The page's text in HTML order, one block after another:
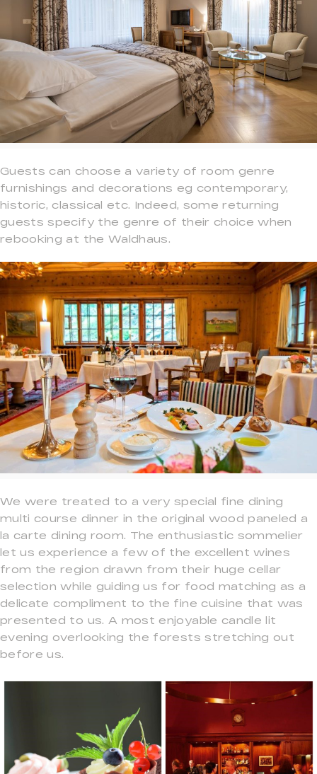
Guests can choose a variety of room genre
furnishings and decorations eg contemporary,
historic, classical etc. Indeed, some returning
guests specify the genre of their choice when
rebooking at the Waldhaus.
We were treated to a very special fine dining
multi course dinner in the original wood paneled a
la carte dining room. The enthusiastic sommelier
let us experience a few of the excellent wines
from the region drawn from their huge cellar
selection while guiding us for food matching as a
delicate compliment to the fine cuisine that was
presented to us. A most enjoyable candle lit
evening overlooking the forests stretching out
before us.